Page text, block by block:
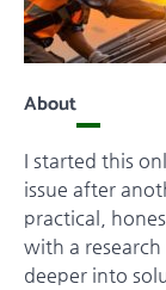
About
I started this
issue after
practical,
with a
deeper into